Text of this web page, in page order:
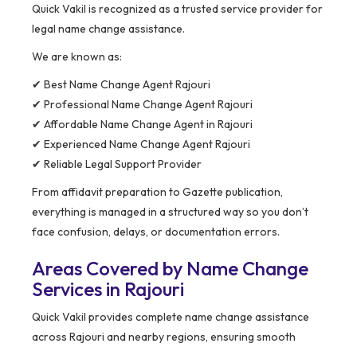
Quick Vakil is recognized as a trusted service provider for
legal name change assistance.
We are known as:
✔ Best Name Change Agent Rajouri
✔ Professional Name Change Agent Rajouri
✔ Affordable Name Change Agent in Rajouri
✔ Experienced Name Change Agent Rajouri
✔ Reliable Legal Support Provider
From affidavit preparation to Gazette publication,
everything is managed in a structured way so you don’t
face confusion, delays, or documentation errors.
Areas Covered by Name Change
Services in Rajouri
Quick Vakil provides complete name change assistance
across Rajouri and nearby regions, ensuring smooth